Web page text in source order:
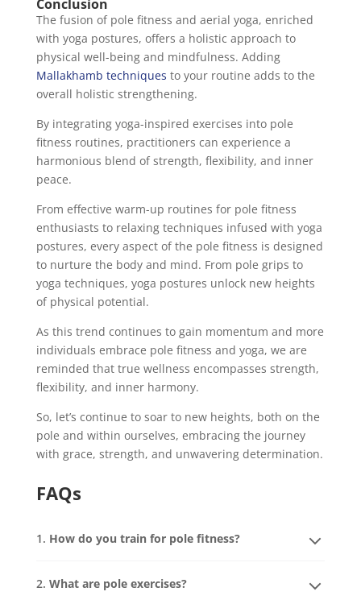
Conclusion
The fusion of pole fitness and aerial yoga, enriched
with yoga postures, offers a holistic approach to
physical well-being and mindfulness. Adding
Mallakhamb techniques to your routine adds to the
overall holistic strengthening.
By integrating yoga-inspired exercises into pole
fitness routines, practitioners can experience a
harmonious blend of strength, flexibility, and inner
peace.
From effective warm-up routines for pole fitness
enthusiasts to relaxing techniques infused with yoga
postures, every aspect of the pole fitness is designed
to nurture the body and mind. From pole grips to
yoga techniques, yoga postures unlock new heights
of physical potential.
As this trend continues to gain momentum and more
individuals embrace pole fitness and yoga, we are
reminded that true wellness encompasses strength,
flexibility, and inner harmony.
So, let’s continue to soar to new heights, both on the
pole and within ourselves, embracing the journey
with grace, strength, and unwavering determination.
FAQs
1. How do you train for pole fitness?
2. What are pole exercises?